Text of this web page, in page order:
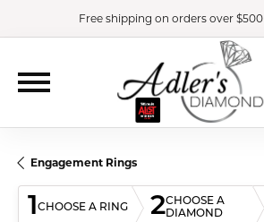
Free shipping on orders over $500
Engagement Rings
1CHOOSE A RING 2CHOOSE A
DIAMOND